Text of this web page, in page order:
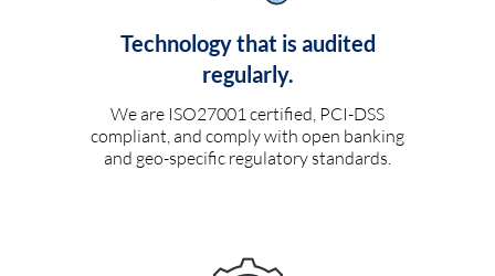
Technology that is audited
regularly.
We are ISO27001 certified, PCI-DSS
compliant, and comply with open banking
and geo-specific regulatory standards.